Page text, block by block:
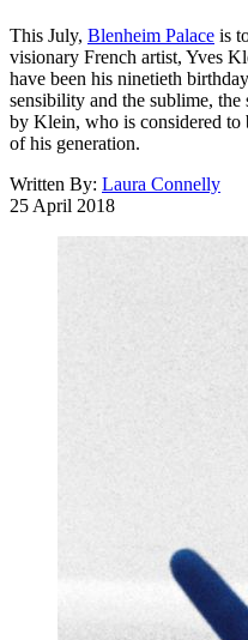
This July, Blenheim Palace is
visionary French artist, Yves
have been his ninetieth
sensibility and the sublime,
by Klein, who is considered to
of his generation.
Written By: Laura Connelly
25 April 2018